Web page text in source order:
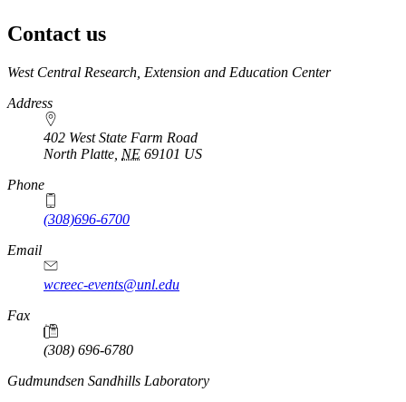
Contact us
https://
www.unl.edu
West Central Research, Extension and Education Center
Address
402 West State Farm Road
North Platte NE 69101 US
Phone
(308)696-6700
Email
wcreec-events@unl.edu
Fax
(308) 696-6780
https://
www.unl.edu
Gudmundsen Sandhills Laboratory